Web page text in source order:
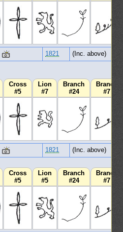
1821
(Inc. above)
Cross
#5
Lion
#7
Branch
#24
Branch
#7
1821 (Inc. above)
Cross
#5
Lion
#5
Branch
#24
Branch
#7